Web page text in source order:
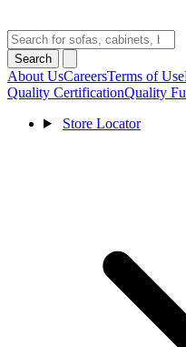
Search
About UsCareersTerms of Use
Quality CertificationQuality
Store Locator